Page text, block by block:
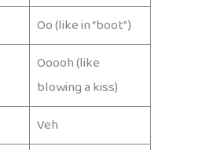
Oo (like in “boot”)
Ooooh (like
blowing a kiss)
Veh